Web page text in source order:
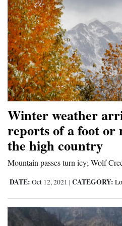
Winter weather
reports of a foot or
the high country
Mountain passes turn icy; Wolf
DATE: Oct 12, 2021 | CATEGORY: